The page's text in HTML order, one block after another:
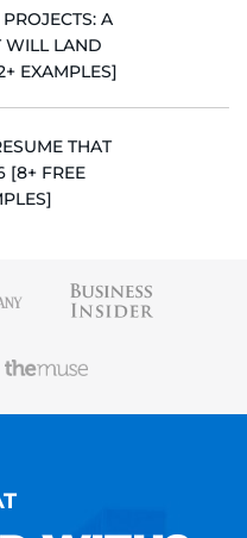
A
WILL LAND
EXAMPLES]
THAT
[8+ FREE